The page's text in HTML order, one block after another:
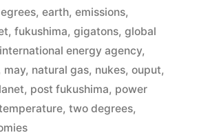
raise
the
temperature
by
more
, earth, emissions,
, fukushima, gigatons, global
international energy agency,
may, natural gas, nukes, ouput,
, post fukushima, power
, two degrees,